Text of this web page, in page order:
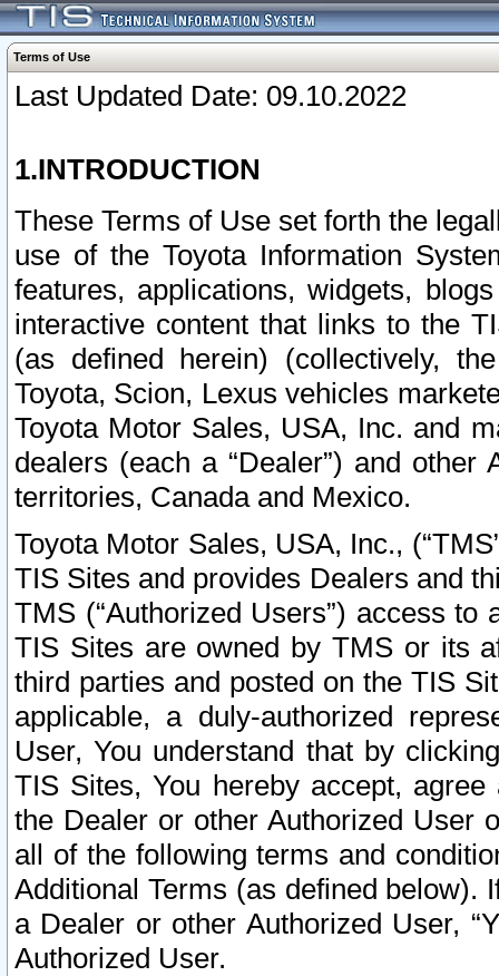
Terms of Use
Last Updated Date: 09.10.2022
1.INTRODUCTION
These Terms of Use set forth the
use of the Toyota Information
features, applications, widgets,
interactive content that links to the
(as defined herein) (collectively,
Toyota, Scion, Lexus vehicles
Toyota Motor Sales, USA, Inc. and
dealers (each a “Dealer”) and
territories, Canada and Mexico.
Toyota Motor Sales, USA, Inc.,
TIS Sites and provides Dealers and
TMS (“Authorized Users”) access
TIS Sites are owned by TMS or its
third parties and posted on the TIS
applicable, a duly-authorized
User, You understand that by
TIS Sites, You hereby accept,
the Dealer or other Authorized User
all of the following terms and
Additional Terms (as defined below).
a Dealer or other Authorized User,
Authorized User.